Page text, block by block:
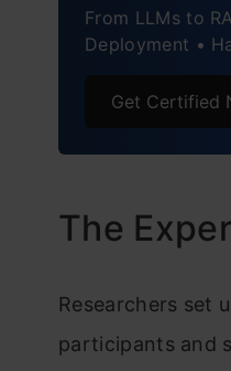
From LLMs to
Deployment •
Get Certified
The
Researchers set
participants and